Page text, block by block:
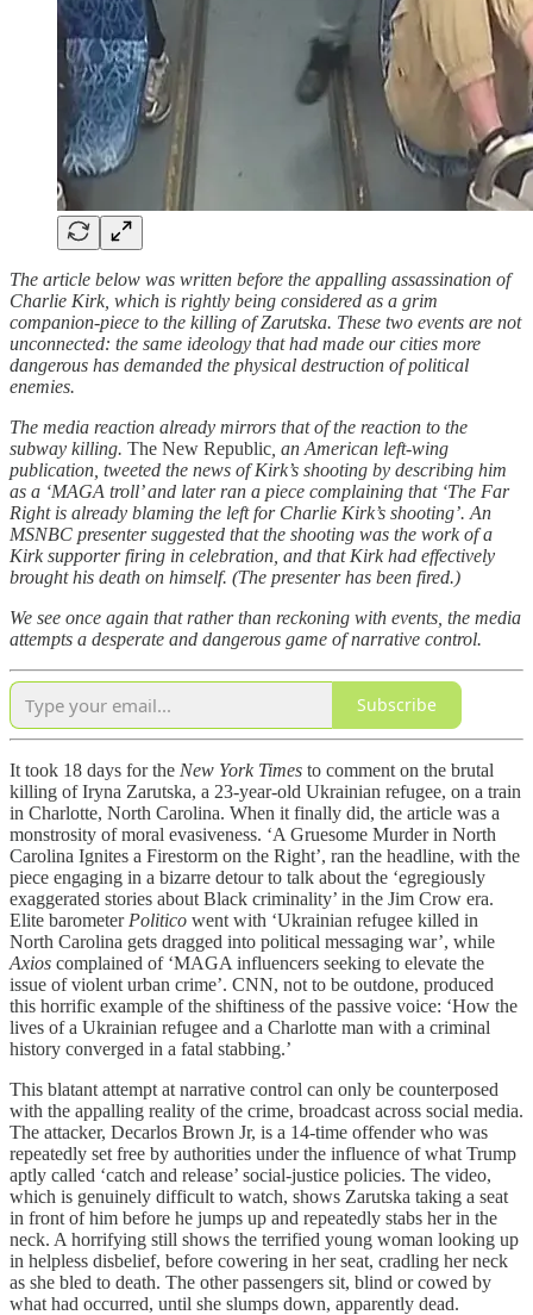
The article below was written before the appalling assassination of
Charlie Kirk, which is rightly being considered as a grim
companion-piece to the killing of Zarutska. These two events are not
unconnected: the same ideology that had made our cities more
dangerous has demanded the physical destruction of political
enemies.
The media reaction already mirrors that of the reaction to the
subway killing. The New Republic , an American left-wing
publication, tweeted the news of Kirk’s shooting by describing him
as a ‘MAGA troll’ and later ran a piece complaining that ‘The Far
Right is already blaming the left for Charlie Kirk’s shooting’. An
MSNBC presenter suggested that the shooting was the work of a
Kirk supporter firing in celebration, and that Kirk had effectively
brought his death on himself. (The presenter has been fired.)
We see once again that rather than reckoning with events, the media
attempts a desperate and dangerous game of narrative control.
Subscribe
It took 18 days for the New York Times to comment on the brutal
killing of Iryna Zarutska, a 23-year-old Ukrainian refugee, on a train
in Charlotte, North Carolina. When it finally did, the article was a
monstrosity of moral evasiveness. ‘A Gruesome Murder in North
Carolina Ignites a Firestorm on the Right’, ran the headline, with the
piece engaging in a bizarre detour to talk about the ‘egregiously
exaggerated stories about Black criminality’ in the Jim Crow era.
Elite barometer Politico went with ‘Ukrainian refugee killed in
North Carolina gets dragged into political messaging war’, while
Axios complained of ‘MAGA influencers seeking to elevate the
issue of violent urban crime’. CNN, not to be outdone, produced
this horrific example of the shiftiness of the passive voice: ‘How the
lives of a Ukrainian refugee and a Charlotte man with a criminal
history converged in a fatal stabbing.’
This blatant attempt at narrative control can only be counterposed
with the appalling reality of the crime, broadcast across social media.
The attacker, Decarlos Brown Jr, is a 14-time offender who was
repeatedly set free by authorities under the influence of what Trump
aptly called ‘catch and release’ social-justice policies. The video,
which is genuinely difficult to watch, shows Zarutska taking a seat
in front of him before he jumps up and repeatedly stabs her in the
neck. A horrifying still shows the terrified young woman looking up
in helpless disbelief, before cowering in her seat, cradling her neck
as she bled to death. The other passengers sit, blind or cowed by
what had occurred, until she slumps down, apparently dead.